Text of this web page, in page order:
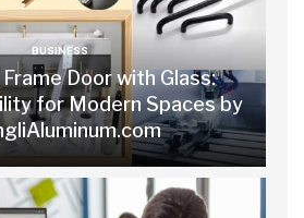
BUSINESS
Door with Glass:
for Modern Spaces by